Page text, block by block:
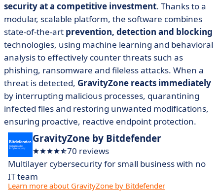
security at a competitive investment. Thanks to a
modular, scalable platform, the software combines
state-of-the-art prevention, detection and blocking
technologies, using machine learning and behavioral
analysis to effectively counter threats such as
phishing, ransomware and fileless attacks. When a
threat is detected, GravityZone reacts immediately
by interrupting malicious processes, quarantining
infected files and restoring unwanted modifications,
ensuring proactive, reactive endpoint protection.
GravityZone by Bitdefender
70 reviews
Multilayer cybersecurity for small business with no
IT team
Learn more about GravityZone by Bitdefender